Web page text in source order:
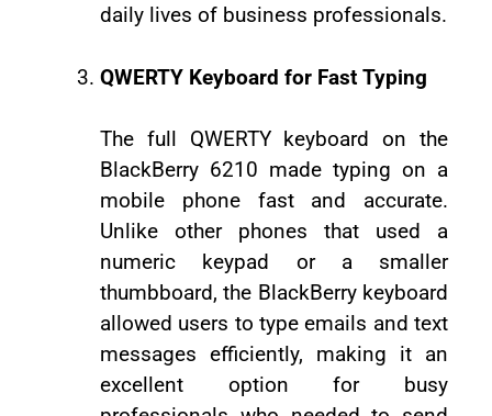
daily lives of business professionals.
QWERTY Keyboard for Fast Typing
The full QWERTY keyboard on the
BlackBerry 6210 made typing on a
mobile phone fast and accurate.
Unlike other phones that used a
numeric keypad or a smaller
thumbboard, the BlackBerry keyboard
allowed users to type emails and text
messages efficiently, making it an
excellent option for busy